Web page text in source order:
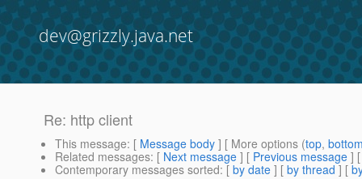
dev@grizzly.java.net
Re: http client
This message: [ Message body ] [ More options (top,
Related messages: [ Next message ] [ Previous message ]
Contemporary messages sorted: [ by date ] [ by thread ] [